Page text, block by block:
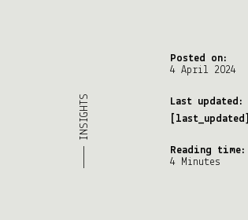
———— INSIGHTS
Posted on:
4 April 2024
Last updated:
[last_updated]
Reading time:
4 Minutes